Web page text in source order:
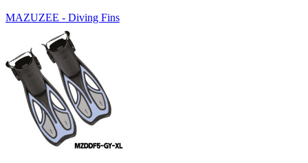
MAZUZEE - Diving Fins